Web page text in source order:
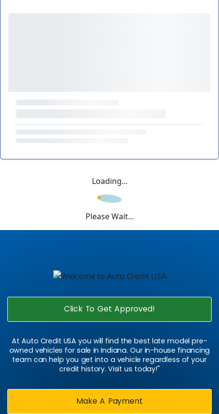
Loading...
Please Wait...
Click To Get Approved!
At Auto Credit USA you will find the best late model pre-
owned vehicles for sale in Indiana. Our in-house financing
team can help you get into a vehicle regardless of your
credit history. Visit us today!"
Make A Payment